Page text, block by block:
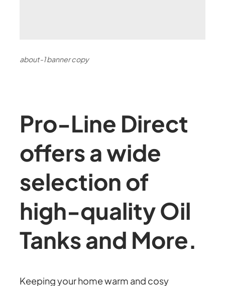
about-1 banner copy
Pro-Line Direct
offers a wide
selection of
high-quality Oil
Tanks and More.
Keeping your home warm and cosy